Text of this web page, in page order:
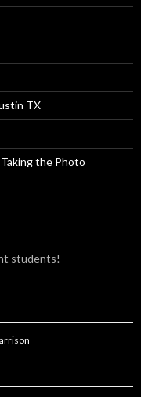
TX
the Photo
students!